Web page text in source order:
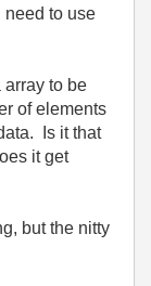
need to use
array to be
of elements
Is it that
it get
but the nitty